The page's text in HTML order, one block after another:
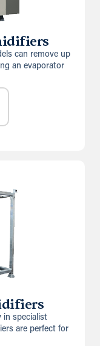
can remove up
an evaporator
in specialist
are perfect for